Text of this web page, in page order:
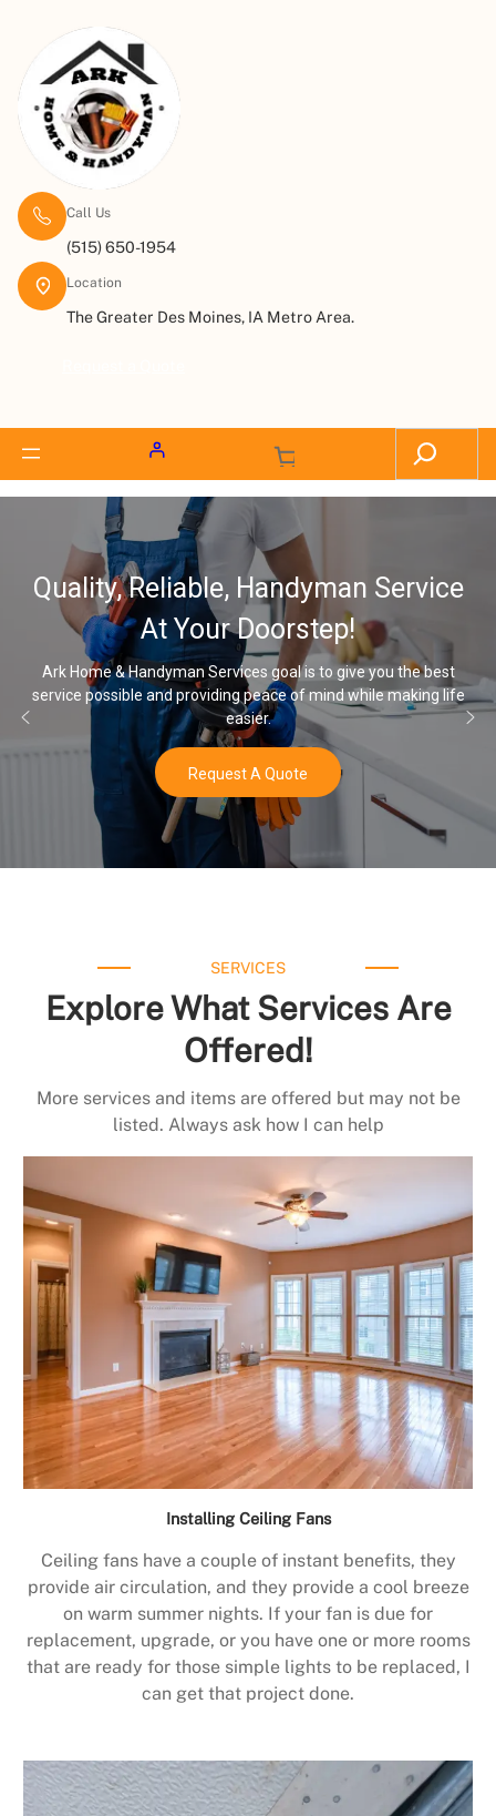
Call Us
(515) 650-1954
Location
The Greater Des Moines, IA Metro Area.
Handyman Service
Doorstep!
goal is to give you the best
peace of mind while making life
easier.
32,000,
Water
Once you’ve experienced
SERVICES
Explore What Services Are
Offered!
More services and items are offered but may not be
listed. Always ask how I can help
Installing Ceiling Fans
Ceiling fans have a couple of instant benefits, they
provide air circulation, and they provide a cool breeze
on warm summer nights. If your fan is due for
replacement, upgrade, or you have one or more rooms
that are ready for those simple lights to be replaced, I
can get that project done.